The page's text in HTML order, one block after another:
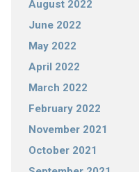
August 2022
June 2022
May 2022
April 2022
March 2022
February 2022
November 2021
October 2021